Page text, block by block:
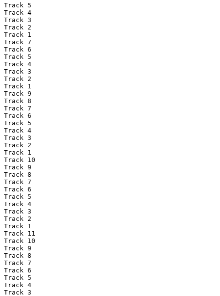
Track 5
Track 4
Track 3
Track 2
Track 1
Track 7
Track 6
Track 5
Track 4
Track 3
Track 2
Track 1
Track 9
Track 8
Track 7
Track 6
Track 5
Track 4
Track 3
Track 2
Track 1
Track 10
Track 9
Track 8
Track 7
Track 6
Track 5
Track 4
Track 3
Track 2
Track 1
Track 11
Track 10
Track 9
Track 8
Track 7
Track 6
Track 5
Track 4
Track 3